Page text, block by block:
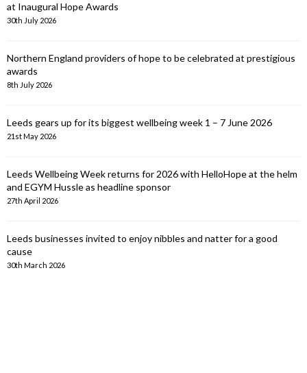
at Inaugural Hope Awards
30th July 2026
Northern England providers of hope to be celebrated at prestigious
awards
8th July 2026
Leeds gears up for its biggest wellbeing week 1 – 7 June 2026
21st May 2026
Leeds Wellbeing Week returns for 2026 with HelloHope at the helm
and EGYM Hussle as headline sponsor
27th April 2026
Leeds businesses invited to enjoy nibbles and natter for a good
cause
30th March 2026